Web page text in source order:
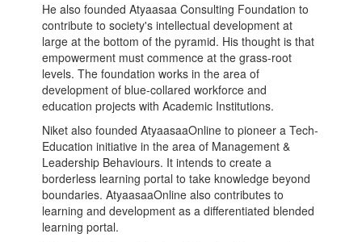
He also founded Atyaasaa Consulting Foundation to
contribute to society's intellectual development at
large at the bottom of the pyramid. His thought is that
empowerment must commence at the grass-root
levels. The foundation works in the area of
development of blue-collared workforce and
education projects with Academic Institutions.
Niket also founded AtyaasaaOnline to pioneer a Tech-
Education initiative in the area of Management &
Leadership Behaviours. It intends to create a
borderless learning portal to take knowledge beyond
boundaries. AtyaasaaOnline also contributes to
learning and development as a differentiated blended
learning portal.